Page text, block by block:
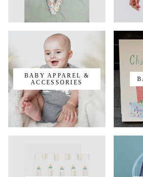
BABY APPAREL &
ACCESSORIES